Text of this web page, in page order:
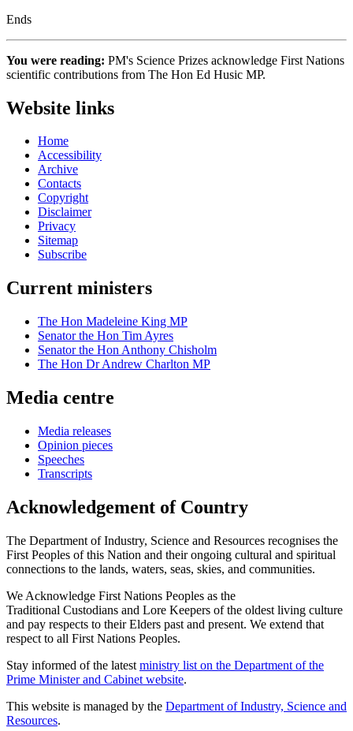
Ends
You were reading: PM's Science Prizes acknowledge First Nations
scientific contributions from The Hon Ed Husic MP.
Website links
Home
Accessibility
Archive
Contacts
Copyright
Disclaimer
Privacy
Sitemap
Subscribe
Current ministers
The Hon Madeleine King MP
Senator the Hon Tim Ayres
Senator the Hon Anthony Chisholm
The Hon Dr Andrew Charlton MP
Media centre
Media releases
Opinion pieces
Speeches
Transcripts
Acknowledgement of Country
The Department of Industry, Science and Resources recognises the
First Peoples of this Nation and their ongoing cultural and spiritual
connections to the lands, waters, seas, skies, and communities.
We Acknowledge First Nations Peoples as the
Traditional Custodians and Lore Keepers of the oldest living culture
and pay respects to their Elders past and present. We extend that
respect to all First Nations Peoples.
Stay informed of the latest ministry list on the Department of the
Prime Minister and Cabinet website.
This website is managed by the Department of Industry, Science and
Resources.